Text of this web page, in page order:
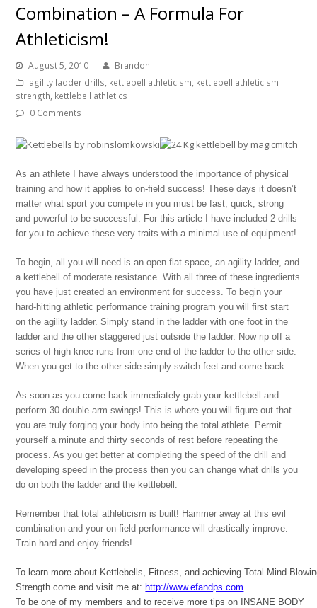
Combination – A Formula For
Athleticism!
August 5, 2010
Brandon
agility ladder drills, kettlebell athleticism, kettlebell athleticism
strength, kettlebell athletics
0 Comments
As an athlete I have always understood the importance of physical
training and how it applies to on-field success! These days it doesn’t
matter what sport you compete in you must be fast, quick, strong
and powerful to be successful. For this article I have included 2 drills
for you to achieve these very traits with a minimal use of equipment!
To begin, all you will need is an open flat space, an agility ladder, and
a kettlebell of moderate resistance. With all three of these ingredients
you have just created an environment for success. To begin your
hard-hitting athletic performance training program you will first start
on the agility ladder. Simply stand in the ladder with one foot in the
ladder and the other staggered just outside the ladder. Now rip off a
series of high knee runs from one end of the ladder to the other side.
When you get to the other side simply switch feet and come back.
As soon as you come back immediately grab your kettlebell and
perform 30 double-arm swings! This is where you will figure out that
you are truly forging your body into being the total athlete. Permit
yourself a minute and thirty seconds of rest before repeating the
process. As you get better at completing the speed of the drill and
developing speed in the process then you can change what drills you
do on both the ladder and the kettlebell.
Remember that total athleticism is built! Hammer away at this evil
combination and your on-field performance will drastically improve.
Train hard and enjoy friends!
To learn more about Kettlebells, Fitness, and achieving Total Mind-
Strength come and visit me at: http://www.efandps.com
To be one of my members and to receive more tips on INSANE BODY